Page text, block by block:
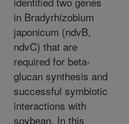
in Bradyrhizobium
japonicum (ndvB,
ndvC) that are
required for beta-
glucan synthesis and
successful symbiotic
interactions with
soybean. In this